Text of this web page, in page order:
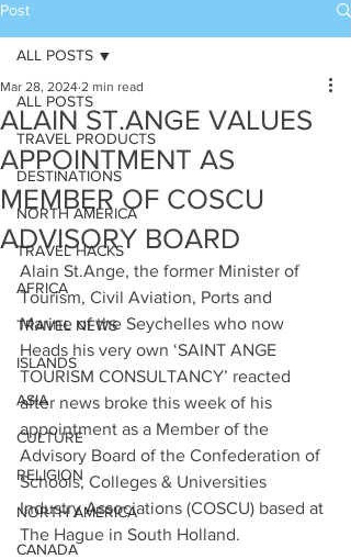
Post
ALL POSTS
TRAVEL PRODUCTS
DESTINATIONS
NORTH AMERICA
TRAVEL HACKS
AFRICA
TRAVEL NEWS
ISLANDS
ASIA
CULTURE
RELIGION
NORTH AMERICA
CANADA
ALL POSTS
ALAIN ST.ANGE VALUES
APPOINTMENT AS
MEMBER OF COSCU
ADVISORY BOARD
Mar 28, 2024 2 min read
Alain St.Ange, the former Minister of
Tourism, Civil Aviation, Ports and
Marine of the Seychelles who now
Heads his very own ‘SAINT ANGE
TOURISM CONSULTANCY’ reacted
after news broke this week of his
appointment as a Member of the
Advisory Board of the Confederation of
Schools, Colleges & Universities
Industry Associations (COSCU) based at
The Hague in South Holland.